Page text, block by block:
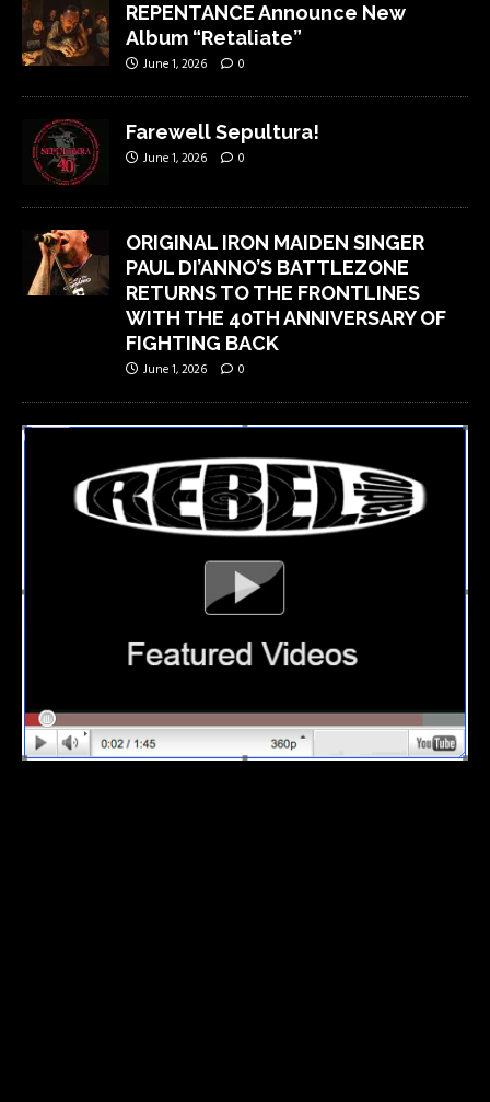
REPENTANCE Announce New
Album “Retaliate”
June 1, 2026 0
Farewell Sepultura!
June 1, 2026 0
ORIGINAL IRON MAIDEN SINGER
PAUL DI’ANNO’S BATTLEZONE
RETURNS TO THE FRONTLINES
WITH THE 40TH ANNIVERSARY OF
FIGHTING BACK
June 1, 2026 0